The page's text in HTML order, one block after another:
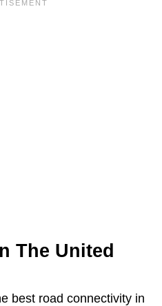
The United
best road connectivity in